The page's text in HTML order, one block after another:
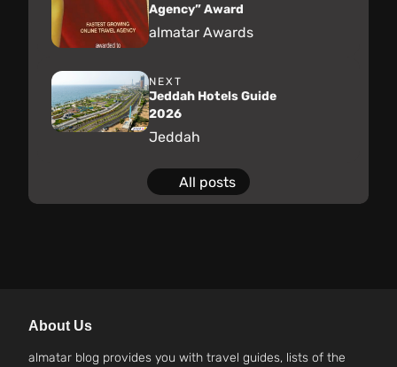
Agency” Award
almatar Awards
NEXT
Jeddah Hotels Guide
2026
Jeddah
All posts
About Us
almatar blog provides you with travel guides, lists of the